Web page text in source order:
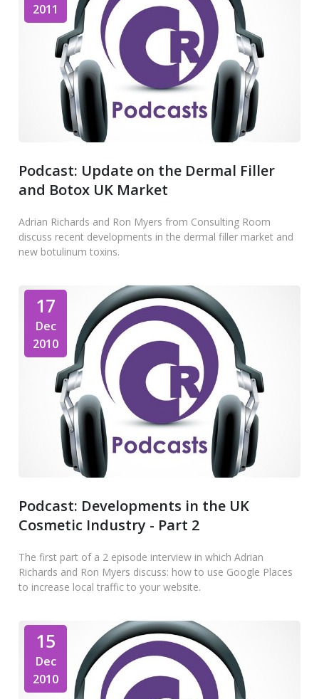
2011
Podcast: Update on the Dermal Filler
and Botox UK Market
Adrian Richards and Ron Myers from Consulting Room
discuss recent developments in the dermal filler market and
new botulinum toxins.
17
Dec
2010
Podcast: Developments in the UK
Cosmetic Industry - Part 2
The first part of a 2 episode interview in which Adrian
Richards and Ron Myers discuss: how to use Google Places
to increase local traffic to your website.
15
Dec
2010